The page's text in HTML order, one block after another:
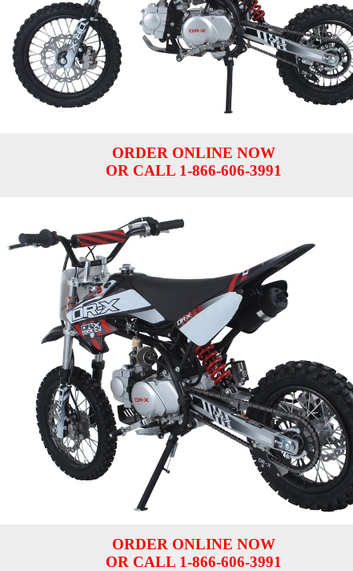
ORDER ONLINE NOW
OR CALL 1-866-606-3991
ORDER ONLINE NOW
OR CALL 1-866-606-3991